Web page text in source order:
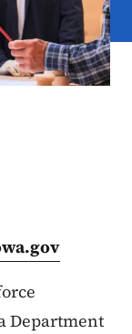
Department